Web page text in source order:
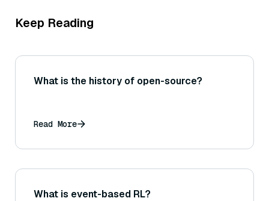
Keep Reading
What is the history of open-source?
Read More
What is event-based RL?